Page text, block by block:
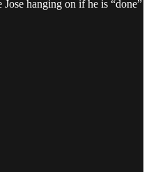
Jose hanging on if he is “done”